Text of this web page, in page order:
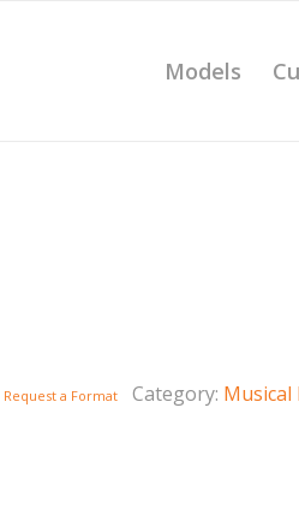
Models
Request a Format Category: